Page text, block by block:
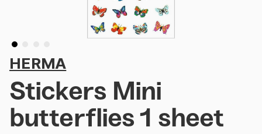
HERMA
Stickers Mini
butterflies 1 sheet